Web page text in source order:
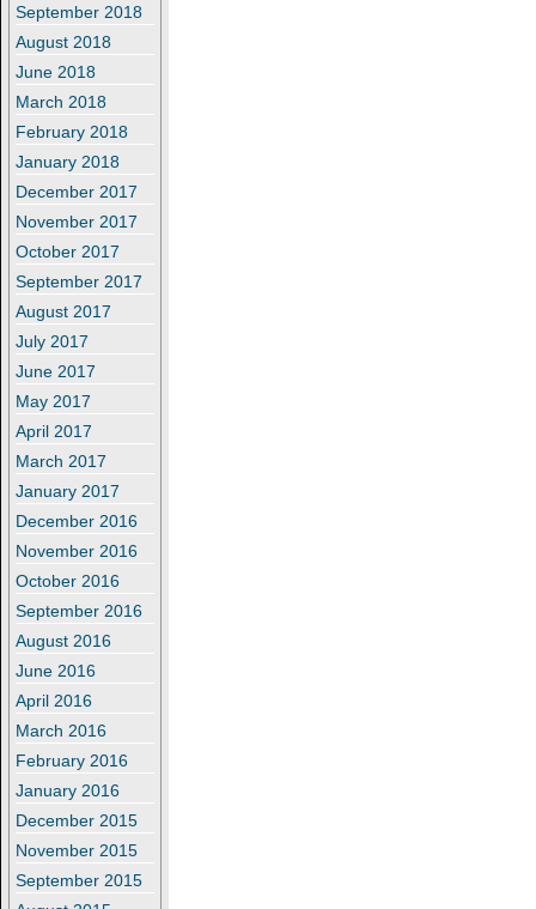
September 2018
August 2018
June 2018
March 2018
February 2018
January 2018
December 2017
November 2017
October 2017
September 2017
August 2017
July 2017
June 2017
May 2017
April 2017
March 2017
January 2017
December 2016
November 2016
October 2016
September 2016
August 2016
June 2016
April 2016
March 2016
February 2016
January 2016
December 2015
November 2015
September 2015